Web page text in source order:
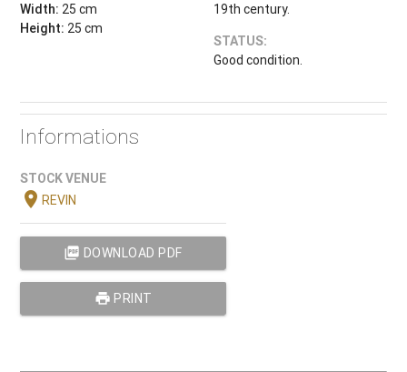
Width: 25 cm
Height: 25 cm
19th century.
STATUS:
Good condition.
Informations
STOCK VENUE
location_onREVIN
picture_as_pdf DOWNLOAD PDF
print PRINT